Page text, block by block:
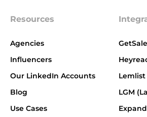
Resources
Agencies
Influencers
Our LinkedIn Accounts
Blog
Use Cases
Lemlist
LGM